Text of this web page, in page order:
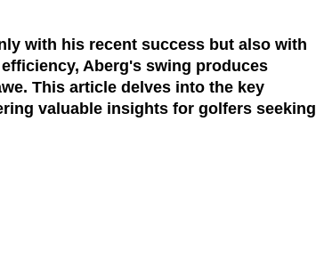
with his recent success but also with
Aberg's swing produces
This article delves into the key
valuable insights for golfers seeking